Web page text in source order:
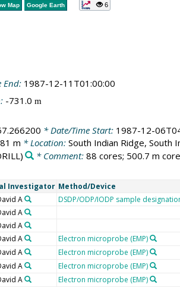
Map Google Earth 6
End: 1987-12-11T01:00:00
-731.0 m
* Date/Time Start: 1987-12-
m * Location: South Indian Ridge, South
* Comment:88 cores; 500.7 m
Investigator Method/Device
A DSDP/ODP/IODP sample
A
A
A Electron microprobe (EMP)
A Electron microprobe (EMP)
A Electron microprobe (EMP)
A Electron microprobe (EMP)